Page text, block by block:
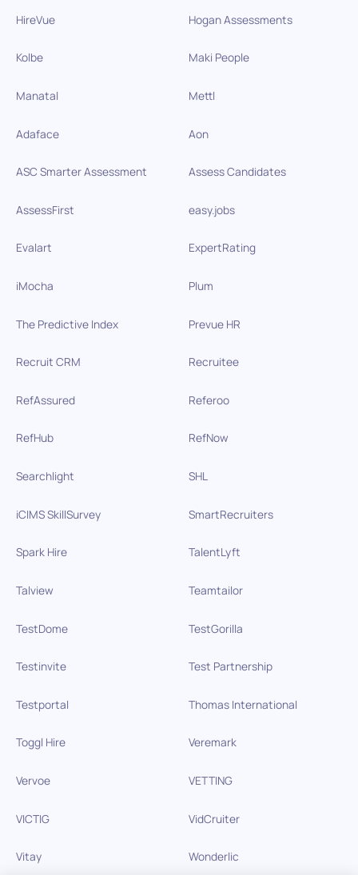
HireVue Hogan Assessments
Kolbe Maki People
Manatal Mettl
Adaface Aon
ASC Smarter Assessment Assess Candidates
AssessFirst easy.jobs
Evalart ExpertRating
iMocha Plum
The Predictive Index Prevue HR
Recruit CRM Recruitee
RefAssured Referoo
RefHub RefNow
Searchlight SHL
iCIMS SkillSurvey SmartRecruiters
Spark Hire TalentLyft
Talview Teamtailor
TestDome TestGorilla
Testinvite Test Partnership
Testportal Thomas International
Toggl Hire Veremark
Vervoe VETTING
VICTIG VidCruiter
Vitay Wonderlic